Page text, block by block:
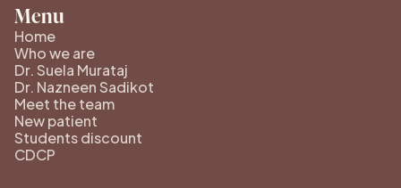
Menu
Home
Who we are
Dr. Suela Murataj
Dr. Nazneen Sadikot
Meet the team
New patient
Students discount
CDCP